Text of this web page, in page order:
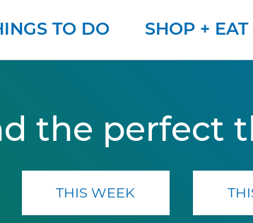
TO DO SHOP + EAT
the perfect
THIS WEEK